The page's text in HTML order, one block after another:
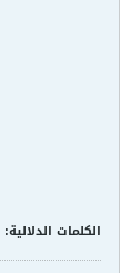
الكلمات الدلالية: